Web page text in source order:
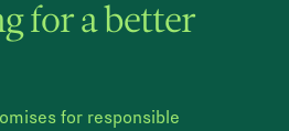
for a better
for responsible